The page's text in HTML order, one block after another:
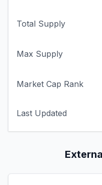
Total Supply
Max Supply
Market Cap Rank
Last Updated